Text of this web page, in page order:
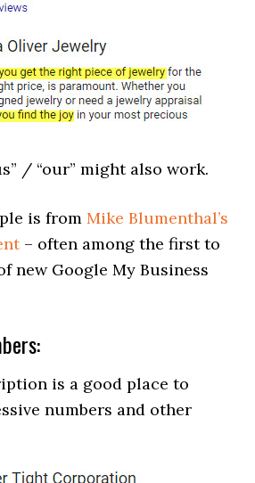
/ “our” might also work.
is fromMike Blumenthal’s
– often among the first to
new Google My Business
is a good place to
numbers and other